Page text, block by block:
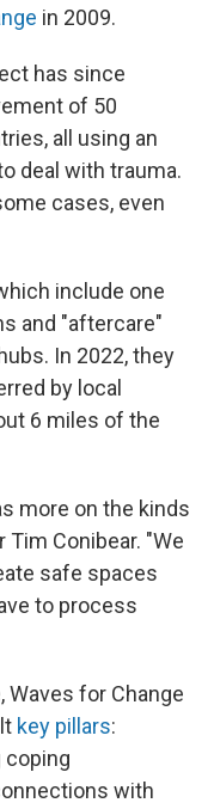
in 2009.
has since
of 50
all using an
deal with trauma.
cases, even
include one
and "aftercare"
In 2022, they
by local
6 miles of the
more on the kinds
Conibear. "We
safe spaces
to process
Waves for Change
key pillars:
coping
with